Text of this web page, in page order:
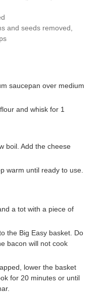
and seeds removed,
saucepan over medium
and whisk for 1
boil. Add the cheese
warm until ready to use.
a tot with a piece of
the Big Easy basket. Do
bacon will not cook
lower the basket
for 20 minutes or until